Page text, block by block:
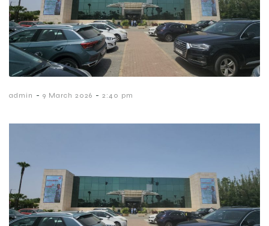
admin - 9 March 2026 - 2:40 pm